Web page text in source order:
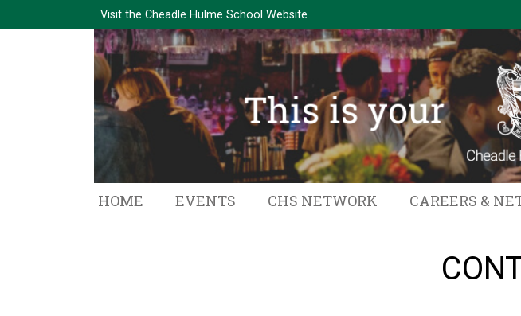
Visit the Cheadle Hulme School Website
HOME EVENTS CHS NETWORK CAREERS &